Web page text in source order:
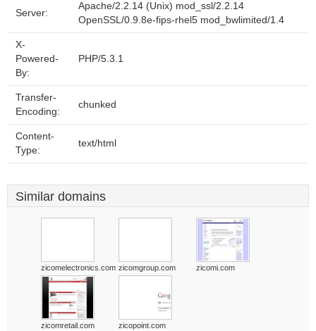
Server:
Apache/2.2.14 (Unix) mod_ssl/2.2.14
OpenSSL/0.9.8e-fips-rhel5 mod_bwlimited/1.4
X-
Powered-
By:
PHP/5.3.1
Transfer-
Encoding:
chunked
Content-
Type:
text/html
Similar domains
zicomelectronics.com zicomgroup.com zicomi.com
zicomretail.com zicopoint.com